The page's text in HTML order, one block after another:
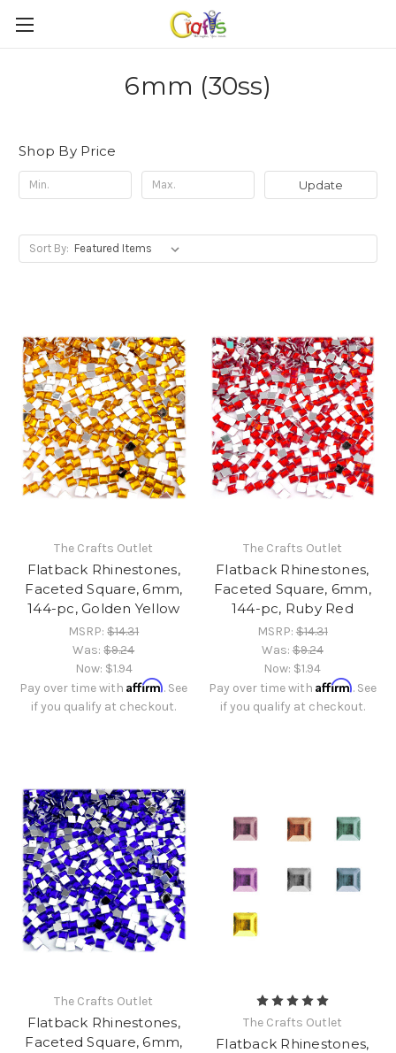
6mm (30ss)
Shop By Price
Update
Sort By:
The Crafts Outlet
Flatback Rhinestones,
Faceted Square, 6mm,
144-pc, Golden Yellow
MSRP:$14.31
Was:$9.24
Now: $1.94
Pay over time withAffirm. See
if you qualify at checkout.
The Crafts Outlet
Flatback Rhinestones,
Faceted Square, 6mm,
144-pc, Ruby Red
MSRP:$14.31
Was:$9.24
Now: $1.94
Pay over time with Affirm. See
if you qualify at checkout.
The Crafts Outlet
Flatback Rhinestones,
Faceted Square, 6mm,
The Crafts Outlet
Flatback Rhinestones,